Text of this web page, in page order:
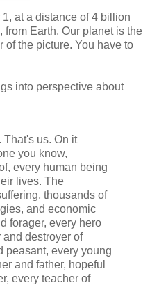
at a distance of 4 billion
Earth. Our planet is the
of the picture. You have to
into perspective about
That's us. On it
you know,
every human being
lives. The
thousands of
and economic
forager, every hero
destroyer of
peasant, every young
and father, hopeful
every teacher of